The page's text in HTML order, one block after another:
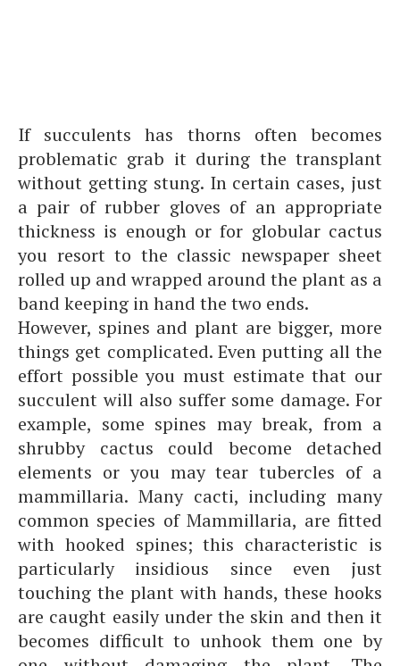
If succulents has thorns often becomes
problematic grab it during the transplant
without getting stung. In certain cases, just
a pair of rubber gloves of an appropriate
thickness is enough or for globular cactus
you resort to the classic newspaper sheet
rolled up and wrapped around the plant as a
band keeping in hand the two ends.
However, spines and plant are bigger, more
things get complicated. Even putting all the
effort possible you must estimate that our
succulent will also suffer some damage. For
example, some spines may break, from a
shrubby cactus could become detached
elements or you may tear tubercles of a
mammillaria. Many cacti, including many
common species of Mammillaria, are fitted
with hooked spines; this characteristic is
particularly insidious since even just
touching the plant with hands, these hooks
are caught easily under the skin and then it
becomes difficult to unhook them one by